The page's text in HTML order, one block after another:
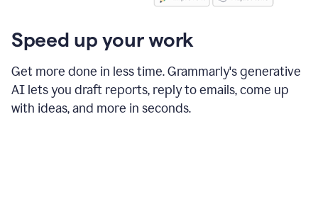
Speed up your work
Get more done in less time. Grammarly's generative
AI lets you draft reports, reply to emails, come up
with ideas, and more in seconds.